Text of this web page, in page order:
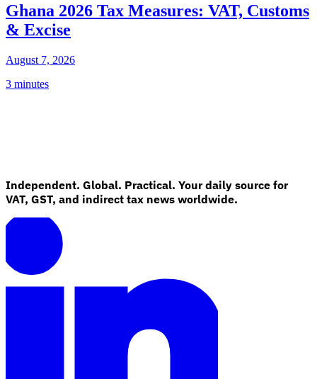
Ghana 2026 Tax Measures: VAT, Customs
& Excise
August 7, 2026
3 minutes
Independent. Global. Practical. Your daily source for
VAT, GST, and indirect tax news worldwide.